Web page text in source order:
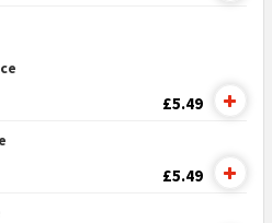
£5.49
£5.49